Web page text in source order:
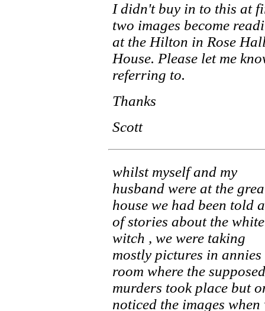
I didn't buy in to this at
two images become
at the Hilton in Rose
House. Please let me
referring to.
Thanks
Scott
whilst myself and my
husband were at the
house we had been told
of stories about the white
witch , we were taking
mostly pictures in annies
room where the supposed
murders took place but
noticed the images when